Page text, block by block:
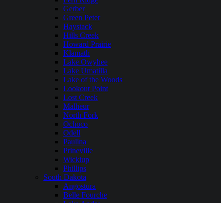
Gerber
Green Peter
Haystack
Hills Creek
Howard Prairie
Klamath
Lake Owyhee
Lake Umatilla
Lake of the Woods
Lookout Point
Lost Creek
Malheur
North Fork
Ochoco
Odell
Paulina
Prineville
Wickiup
Phillips
South Dakota
Angostura
Belle Fourche